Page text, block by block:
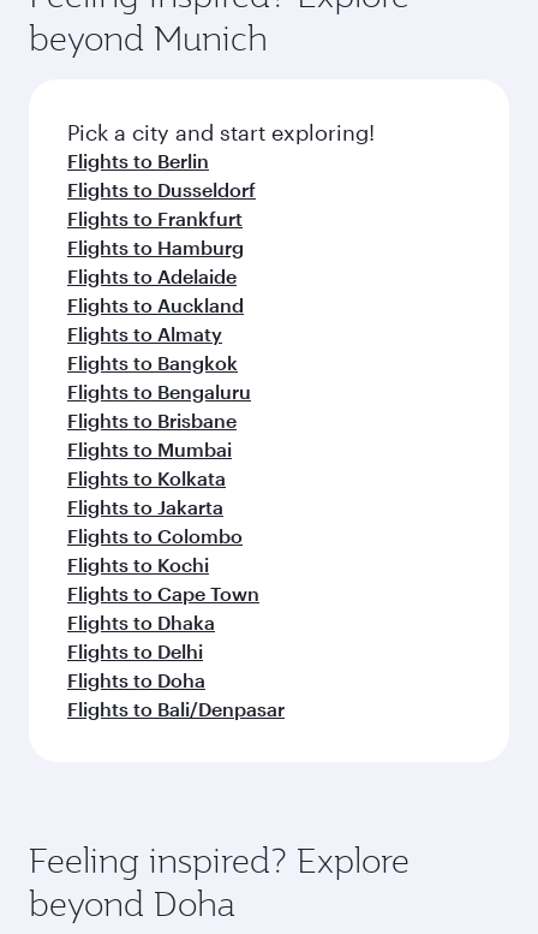
soft blanket and pillow. Explore thousands of
entertainment options on Oryx One including
fresh ingredients and inspired by global
flavours.
beyond Munich
Pick a city and start exploring!
Flights to Berlin
Flights to Dusseldorf
Flights to Frankfurt
Flights to Hamburg
Flights to Adelaide
Flights to Auckland
Flights to Almaty
Flights to Bangkok
Flights to Bengaluru
Flights to Brisbane
Flights to Mumbai
Flights to Kolkata
Flights to Jakarta
Flights to Colombo
Flights to Kochi
Flights to Cape Town
Flights to Dhaka
Flights to Delhi
Flights to Doha
Flights to Bali/Denpasar
Feeling inspired? Explore
beyond Doha